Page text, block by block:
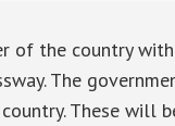
of the country
The
These will